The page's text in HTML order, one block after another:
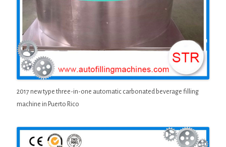
2017 new type three-in-one automatic carbonated beverage filling
machine in Puerto Rico